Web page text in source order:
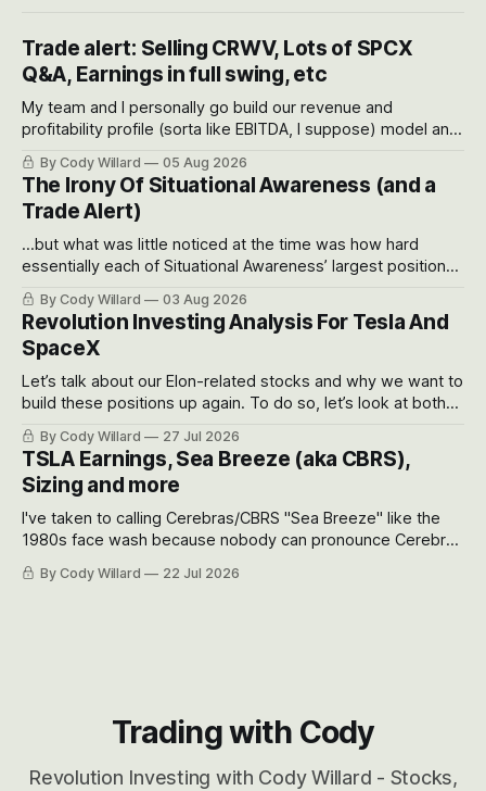
Trade alert: Selling CRWV, Lots of SPCX
Q&A, Earnings in full swing, etc
My team and I personally go build our revenue and
profitability profile (sorta like EBITDA, I suppose) model and
often even make Bull Case, Bear Case and Base Case
models for each company to get an even better sense of
possible outcomes.
By Cody Willard 05 Aug 2026
The Irony Of Situational Awareness (and a
Trade Alert)
...but what was little noticed at the time was how hard
essentially each of Situational Awareness’ largest positions
got crushed into that whoosh down after their already big
recent drawdowns of 50-70%.
By Cody Willard 03 Aug 2026
Revolution Investing Analysis For Tesla And
SpaceX
Let’s talk about our Elon-related stocks and why we want to
build these positions up again. To do so, let’s look at both
the near-term and, of course, the long-term to try to
appreciate just how huge the Revolutions they are driving
will become.
By Cody Willard 27 Jul 2026
TSLA Earnings, Sea Breeze (aka CBRS),
Sizing and more
I've taken to calling Cerebras/CBRS "Sea Breeze" like the
1980s face wash because nobody can pronounce Cerebras
easily and the stock symbol itself could probably be
considered dyslexic as it should probably be CRBS and not
By Cody Willard 22 Jul 2026
Trading with Cody
Revolution Investing with Cody Willard - Stocks,